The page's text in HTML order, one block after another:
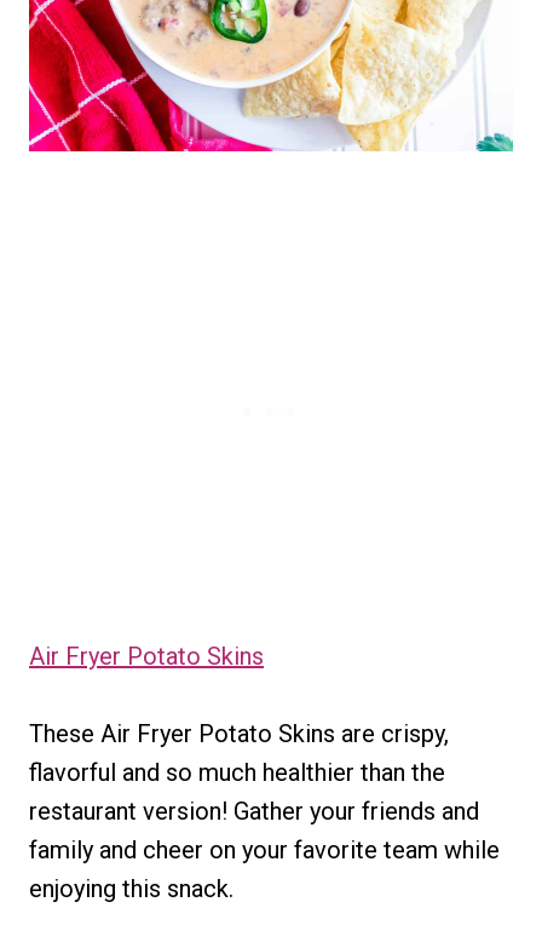
Air Fryer Potato Skins
These Air Fryer Potato Skins are crispy,
flavorful and so much healthier than the
restaurant version! Gather your friends and
family and cheer on your favorite team while
enjoying this snack.